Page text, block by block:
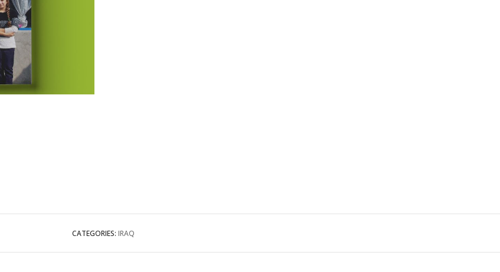
CATEGORIES: IRAQ